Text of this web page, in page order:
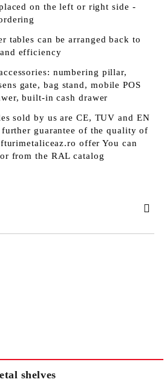
on the left or right side -
tables can be arranged back to
efficiency
numbering pillar,
gate, bag stand, mobile POS
built-in cash drawer
sold by us are CE, TUV and EN
guarantee of the quality of
offer You can
from the RAL catalog
shelves